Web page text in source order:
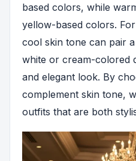
based colors, while
yellow-based colors.
cool skin tone can pair
white or cream-colored
and elegant look. By
complement skin tone,
outfits that are both